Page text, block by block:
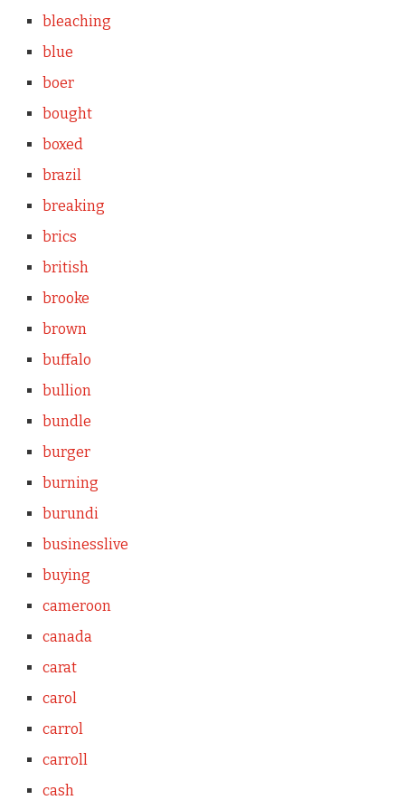
bleaching
blue
boer
bought
boxed
brazil
breaking
brics
british
brooke
brown
buffalo
bullion
bundle
burger
burning
burundi
businesslive
buying
cameroon
canada
carat
carol
carrol
carroll
cash